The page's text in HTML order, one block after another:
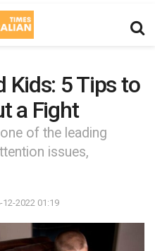
Kids: 5 Tips to
a Fight
of the leading
issues,
12-2022 01:19